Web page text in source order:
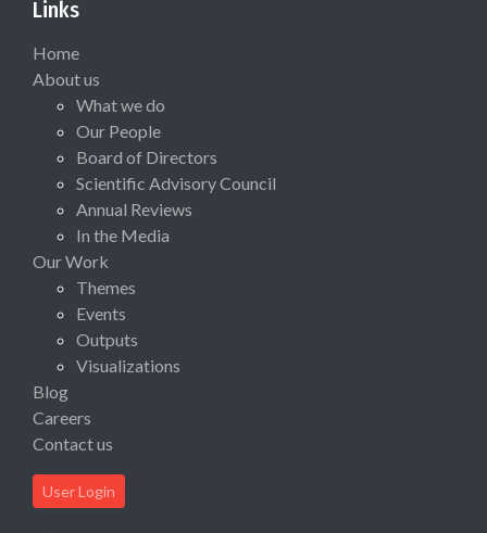
Links
Home
About us
What we do
Our People
Board of Directors
Scientific Advisory Council
Annual Reviews
In the Media
Our Work
Themes
Events
Outputs
Visualizations
Blog
Careers
Contact us
User Login